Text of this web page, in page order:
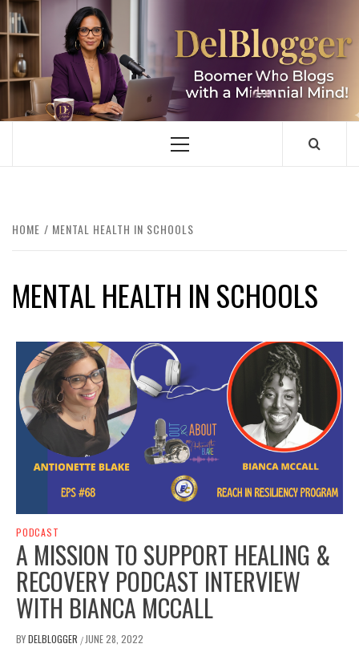
Skip
to
content
DELBLOGGER
BOOMER WHO BLOGS WITH A MILLLENNIAL MIND!
Primary
HOME MENTAL HEALTH IN SCHOOLS
MENTAL HEALTH IN SCHOOLS
PODCAST
A MISSION TO SUPPORT HEALING &
RECOVERY PODCAST INTERVIEW
WITH BIANCA MCCALL
BYDELBLOGGER /JUNE 28, 2022